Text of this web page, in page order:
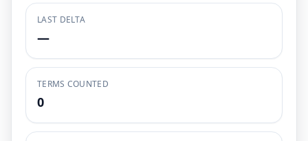
LAST DELTA
—
TERMS COUNTED
0